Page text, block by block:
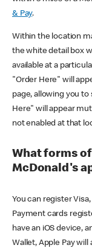
& Pay.
Within the location
the white detail box
available at a
"Order Here" will
page, allowing you
Here" will appear
not enabled at that
What forms
McDonald's
You can register
Payment cards
have an iOS device,
Wallet, Apple Pay